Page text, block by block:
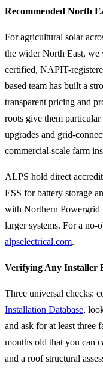
Recommended North
For agricultural solar
the wider North East,
certified, NAPIT-
based team has built a
transparent pricing and
roots give them particular
upgrades and grid-
commercial-scale farm
ALPS hold direct
ESS for battery storage
with Northern Powergrid
larger systems. For a
alpselectrical.com.
Verifying Any Installer
Three universal checks:
Installation Database,
and ask for at least three
months old that you can
and a roof structural